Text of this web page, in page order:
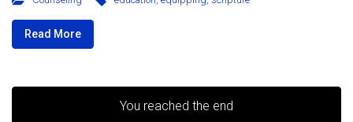
Read More
You reached the end